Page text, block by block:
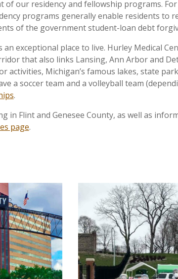
our residency and fellowship programs.
programs generally enable residents
of the government student-loan debt
an exceptional place to live. Hurley Medical
that also links Lansing, Ann Arbor and
activities, Michigan’s famous lakes, state
a soccer team and a volleyball team
.
in Flint and Genesee County, as well as
page.